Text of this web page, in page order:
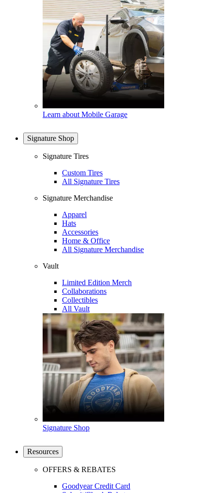
Learn about Mobile Garage
Signature Shop
Signature Tires
Custom Tires
All Signature Tires
Signature Merchandise
Apparel
Hats
Accessories
Home & Office
All Signature Merchandise
Vault
Limited Edition Merch
Collaborations
Collectibles
All Vault
Signature Shop
Resources
OFFERS & REBATES
Goodyear Credit Card